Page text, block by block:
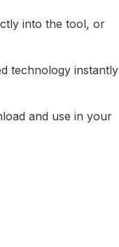
into the tool, or
technology instantly
and use in your